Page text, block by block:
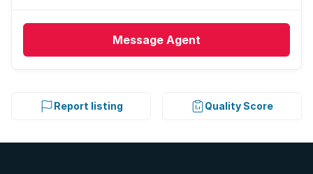
Message Agent
Report listing Quality Score